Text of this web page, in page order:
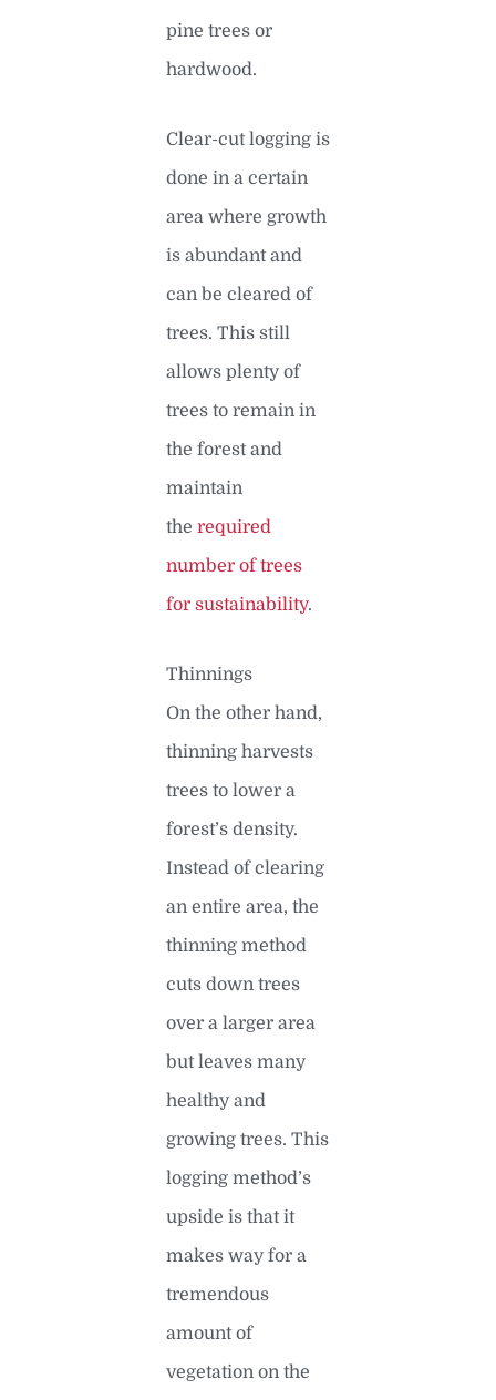
pine trees or
hardwood.
Clear-cut logging is
done in a certain
area where growth
is abundant and
can be cleared of
trees. This still
allows plenty of
trees to remain in
the forest and
maintain
the required
number of trees
for sustainability.
Thinnings
On the other hand,
thinning harvests
trees to lower a
forest’s density.
Instead of clearing
an entire area, the
thinning method
cuts down trees
over a larger area
but leaves many
healthy and
growing trees. This
logging method’s
upside is that it
makes way for a
tremendous
amount of
vegetation on the